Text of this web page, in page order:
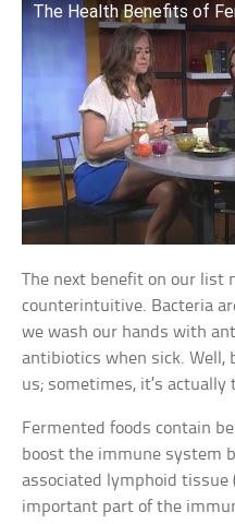
The Health Benefits of
The next benefit on our list
counterintuitive. Bacteria
we wash our hands with
antibiotics when sick. Well,
us; sometimes, it’s actually
Fermented foods contain
boost the immune system
associated lymphoid tissue
important part of the